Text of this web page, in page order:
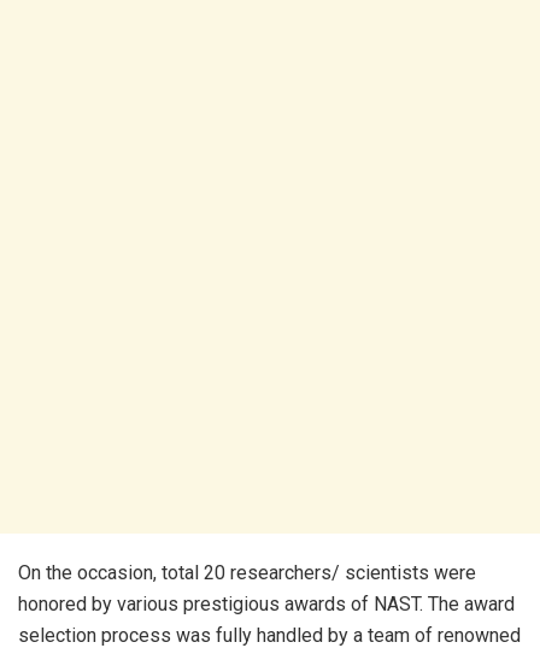
On the occasion, total 20 researchers/ scientists were
honored by various prestigious awards of NAST. The award
selection process was fully handled by a team of renowned